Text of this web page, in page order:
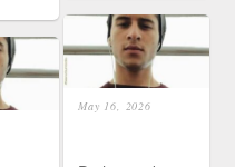
May 16, 2026